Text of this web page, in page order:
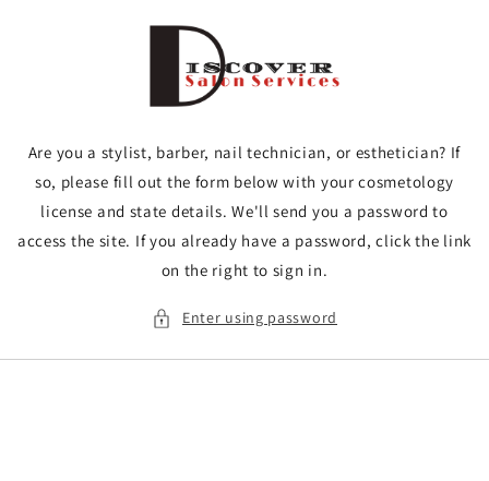
Are you a stylist, barber, nail technician, or esthetician? If
so, please fill out the form below with your cosmetology
license and state details. We'll send you a password to
access the site. If you already have a password, click the link
on the right to sign in.
Enter using password